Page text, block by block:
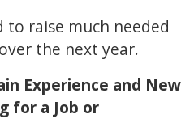
raise much needed
the next year.
Experience and New
for a Job or